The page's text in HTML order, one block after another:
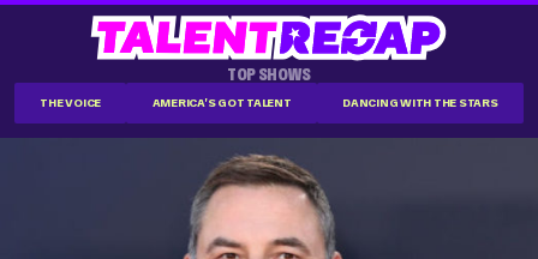
TOP SHOWS
THE VOICE AMERICA'S GOT TALENT DANCING WITH THE STARS